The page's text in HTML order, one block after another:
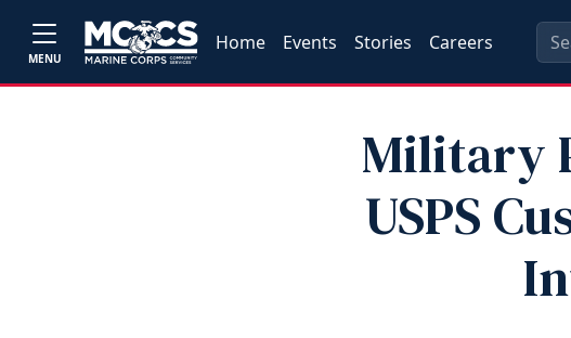
MENU
Home Events Stories Careers
Military
USPS